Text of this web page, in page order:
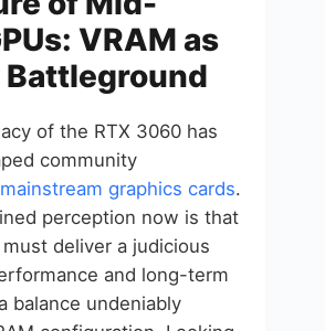
VRAM as
Battleground
of the RTX 3060 has
community
mainstream graphics cards.
perception now is that
must deliver a judicious
and long-term
balance undeniably